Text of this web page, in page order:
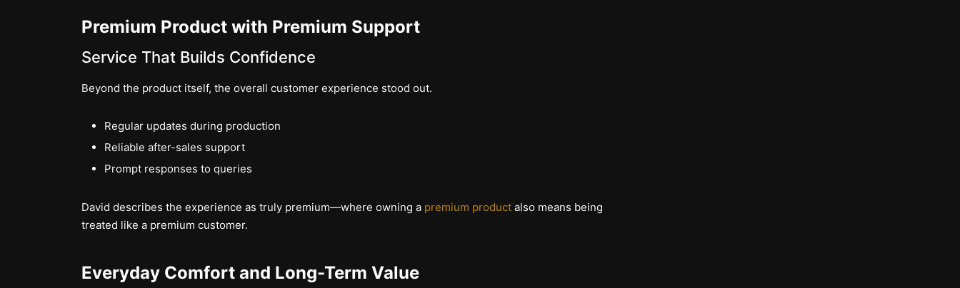
Premium Product with Premium Support
Service That Builds Confidence
Beyond the product itself, the overall customer experience stood out.
Regular updates during production
Reliable after-sales support
Prompt responses to queries
David describes the experience as truly premium—where owning a premium product also means being
treated like a premium customer.
Everyday Comfort and Long-Term Value